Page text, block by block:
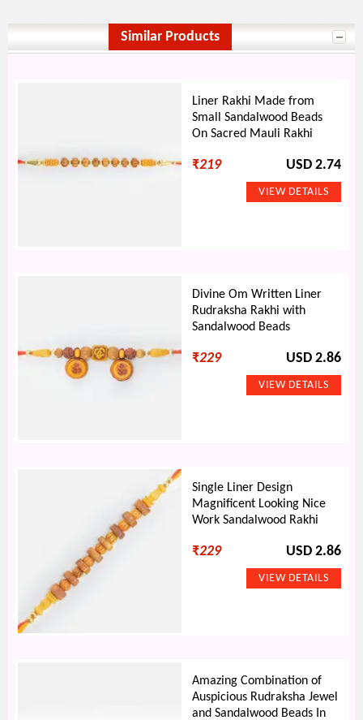
Similar Products
Liner Rakhi Made from
Small Sandalwood Beads
On Sacred Mauli Rakhi
₹219 USD 2.74
Divine Om Written Liner
Rudraksha Rakhi with
Sandalwood Beads
₹229 USD 2.86
Single Liner Design
Magnificent Looking Nice
Work Sandalwood Rakhi
₹229 USD 2.86
Amazing Combination of
Auspicious Rudraksha Jewel
and Sandalwood Beads In